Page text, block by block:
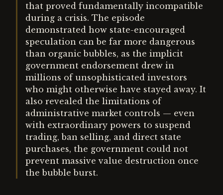
that proved fundamentally incompatible
during a crisis. The episode
demonstrated how state-encouraged
speculation can be far more dangerous
than organic bubbles, as the implicit
government endorsement drew in
millions of unsophisticated investors
who might otherwise have stayed away. It
also revealed the limitations of
administrative market controls — even
with extraordinary powers to suspend
trading, ban selling, and direct state
purchases, the government could not
prevent massive value destruction once
the bubble burst.